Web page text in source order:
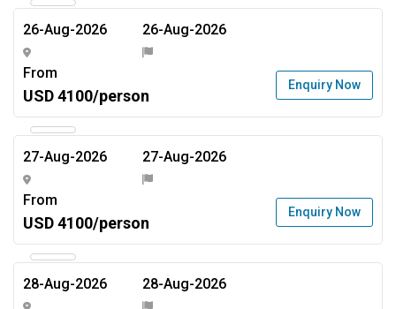
26-Aug-2026 26-Aug-2026
From
USD 4100/person
Enquiry Now
27-Aug-2026 27-Aug-2026
From
USD 4100/person
Enquiry Now
28-Aug-2026 28-Aug-2026